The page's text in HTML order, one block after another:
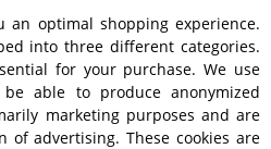
an optimal shopping experience.
into three different categories.
for your purchase. We use
able to produce anonymized
marketing purposes and are
of advertising. These cookies are